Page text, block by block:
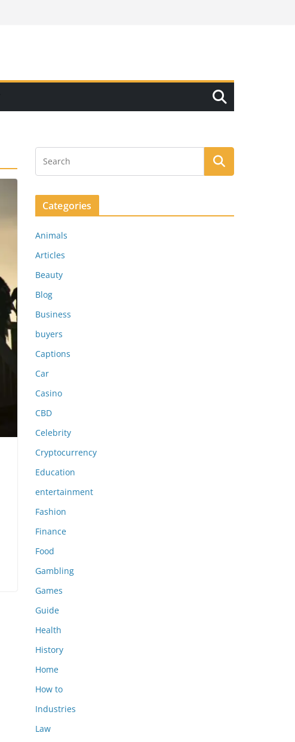
Categories
Animals
Articles
Beauty
Blog
Business
buyers
Captions
Car
Casino
CBD
Celebrity
Cryptocurrency
Education
entertainment
Fashion
Finance
Food
Gambling
Games
Guide
Health
History
Home
How to
Industries
Law